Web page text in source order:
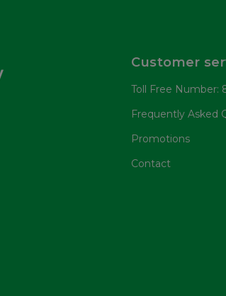
Customer
Toll Free Number:
Frequently Asked
Promotions
Contact